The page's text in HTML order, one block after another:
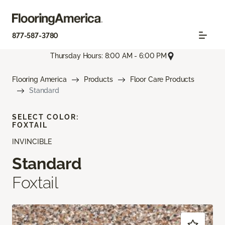
877-587-3780
Thursday Hours: 8:00 AM - 6:00 PM
Flooring America Products
Floor Care Products
Standard
INVINCIBLE
Standard
Foxtail
SELECT COLOR:
FOXTAIL